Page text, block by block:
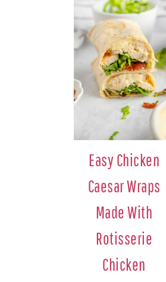
Easy Chicken
Caesar Wraps
Made With
Rotisserie
Chicken